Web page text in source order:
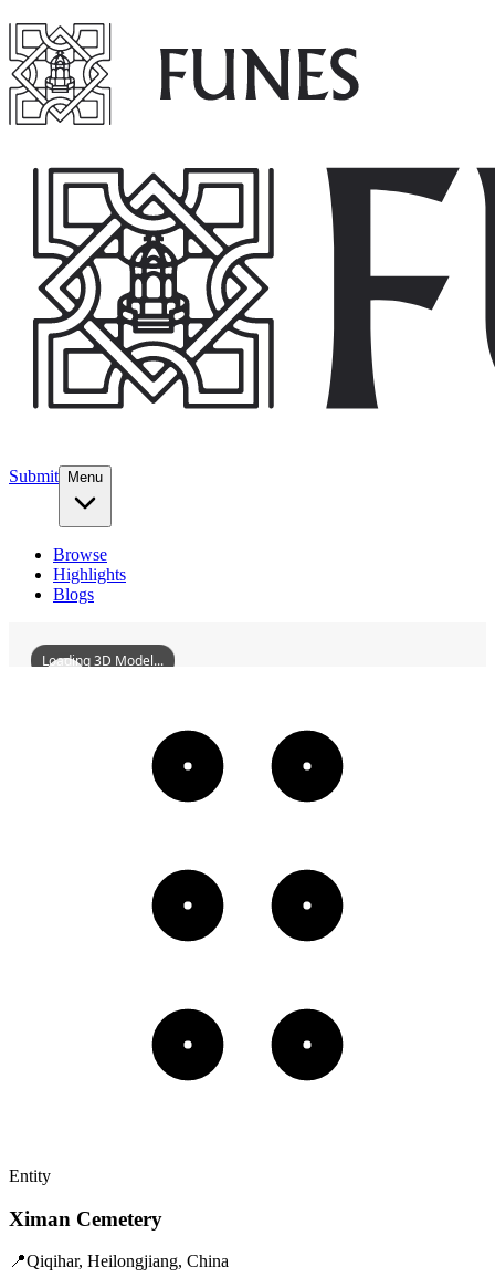
Submit Menu
Browse
Highlights
Blogs
XimanCemeteryMagnificentArchitecture
Loading 3D Model...
Entity
Ximan Cemetery
📍Qiqihar, Heilongjiang, China